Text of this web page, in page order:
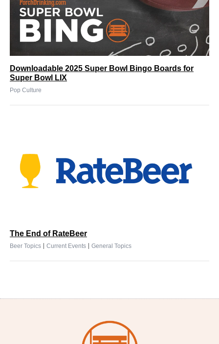
Downloadable 2025 Super Bowl Bingo Boards for
Super Bowl LIX
Pop Culture
The End of RateBeer
Beer Topics | Current Events | General Topics